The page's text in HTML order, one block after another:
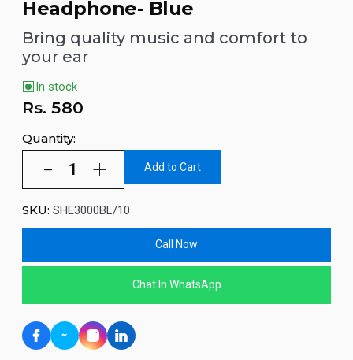
Headphone- Blue
Bring quality music and comfort to
your ear
In stock
Rs.580
Quantity:
Add to Cart
SKU: SHE3000BL/10
Call Now
Chat In WhatsApp